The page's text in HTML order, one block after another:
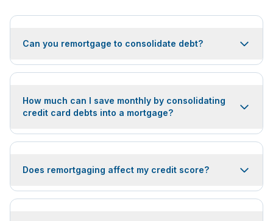
Can you remortgage to consolidate debt?
How much can I save monthly by consolidating
credit card debts into a mortgage?
Does remortgaging affect my credit score?